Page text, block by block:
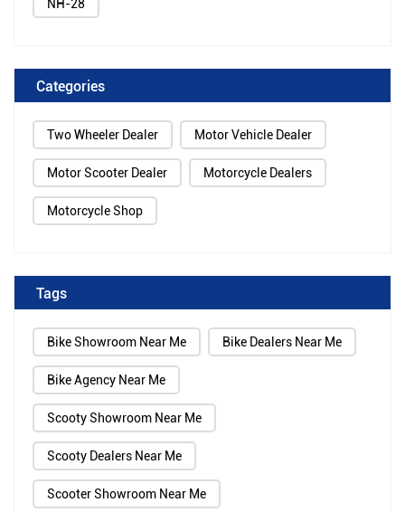
NH-28
Categories
Two Wheeler Dealer Motor Vehicle Dealer
Motor Scooter Dealer Motorcycle Dealers
Motorcycle Shop
Tags
Bike Showroom Near Me Bike Dealers Near Me
Bike Agency Near Me
Scooty Showroom Near Me
Scooty Dealers Near Me
Scooter Showroom Near Me